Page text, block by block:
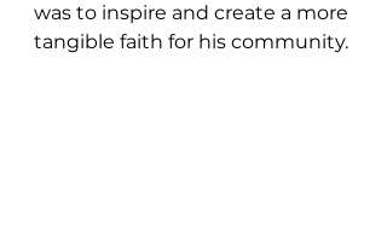
was to inspire and create a more
tangible faith for his community.